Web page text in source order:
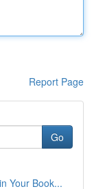
Report Page
Go
Your Book...